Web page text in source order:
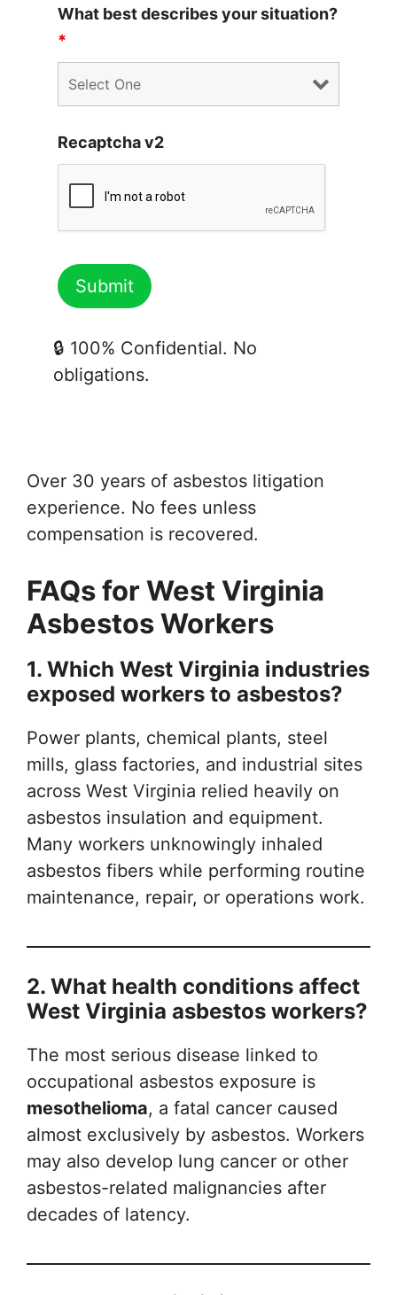
What best describes your situation?
*
Recaptcha v2
🔒 100% Confidential. No
obligations.
Over 30 years of asbestos litigation
experience. No fees unless
compensation is recovered.
FAQs for West Virginia
Asbestos Workers
1. Which West Virginia industries
exposed workers to asbestos?
Power plants, chemical plants, steel
mills, glass factories, and industrial sites
across West Virginia relied heavily on
asbestos insulation and equipment.
Many workers unknowingly inhaled
asbestos fibers while performing routine
maintenance, repair, or operations work.
2. What health conditions affect
West Virginia asbestos workers?
The most serious disease linked to
occupational asbestos exposure is
mesothelioma, a fatal cancer caused
almost exclusively by asbestos. Workers
may also develop lung cancer or other
asbestos-related malignancies after
decades of latency.